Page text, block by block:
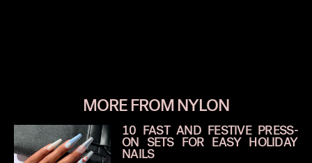
MORE FROM NYLON
10 FAST AND FESTIVE PRESS-
ON SETS FOR EASY HOLIDAY
NAILS